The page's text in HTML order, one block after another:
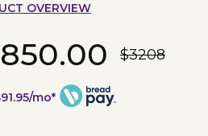
OVERVIEW
$3208
mo*